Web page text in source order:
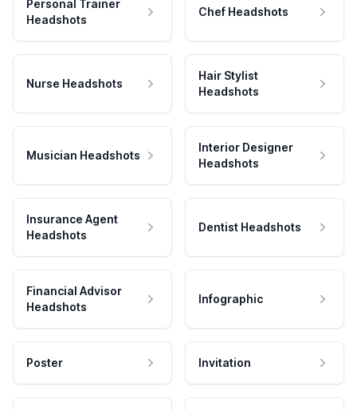
Personal Trainer
Headshots
Chef Headshots
Nurse Headshots
Hair Stylist
Headshots
Musician Headshots
Interior Designer
Headshots
Insurance Agent
Headshots
Dentist Headshots
Financial Advisor
Headshots
Infographic
Poster Invitation